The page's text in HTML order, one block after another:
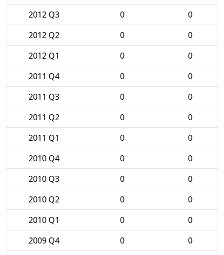
2012 Q3
0
0
2012 Q2
0
0
2012 Q1
0
0
2011 Q4
0
0
2011 Q3
0
0
2011 Q2
0
0
2011 Q1
0
0
2010 Q4
0
0
2010 Q3
0
0
2010 Q2
0
0
2010 Q1
0
0
2009 Q4
0
0